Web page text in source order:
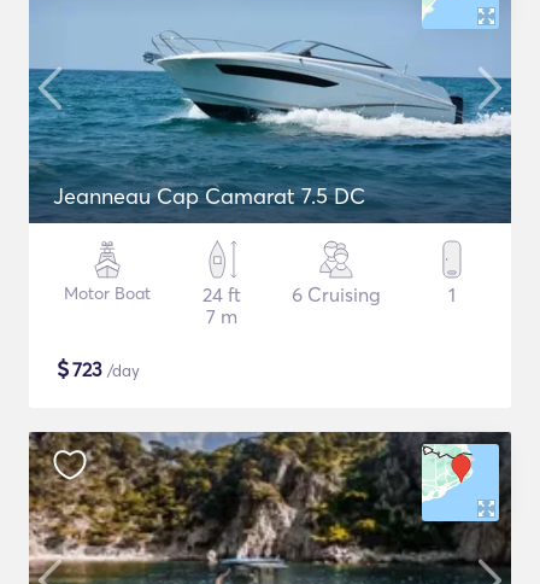
Jeanneau Cap Camarat 7.5 DC
Motor Boat
24 ft
7 m
6 Cruising 1
$723 /day